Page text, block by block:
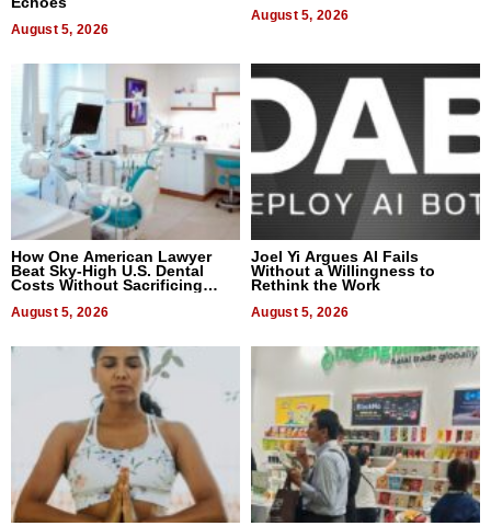
August 5, 2026
August 5, 2026
How One American Lawyer
Beat Sky-High U.S. Dental
Costs Without Sacrificing
August 5, 2026
Joel Yi Argues AI Fails
Without a Willingness to
Rethink the Work
August 5, 2026